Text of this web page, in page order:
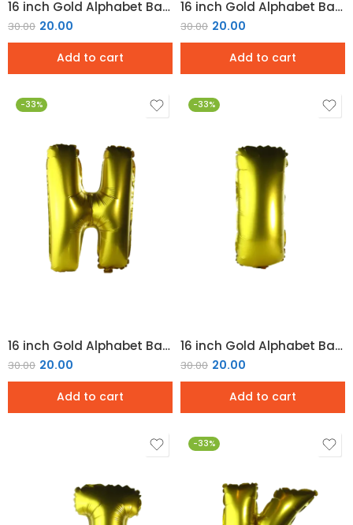
16 inch Gold Alphabet Balloon (F)
30.00 20.00
Add to cart
16 inch Gold Alphabet Balloon (G)
30.00 20.00
Add to cart
-33%
16 inch Gold Alphabet Balloon (H)
30.00 20.00
Add to cart
-33%
16 inch Gold Alphabet Balloon (I)
30.00 20.00
Add to cart
-33%